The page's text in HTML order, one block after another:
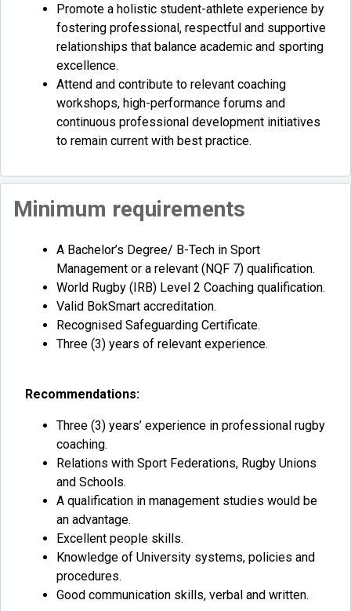
Promote a holistic student-athlete experience by
fostering professional, respectful and supportive
relationships that balance academic and sporting
excellence.
Attend and contribute to relevant coaching
workshops, high-performance forums and
continuous professional development initiatives
to remain current with best practice.
Minimum requirements
A Bachelor’s Degree/ B-Tech in Sport
Management or a relevant (NQF 7) qualification.
World Rugby (IRB) Level 2 Coaching qualification.
Valid BokSmart accreditation.
Recognised Safeguarding Certificate.
Three (3) years of relevant experience.
Recommendations:
Three (3) years’ experience in professional rugby
coaching.
Relations with Sport Federations, Rugby Unions
and Schools.
A qualification in management studies would be
an advantage.
Excellent people skills.
Knowledge of University systems, policies and
procedures.
Good communication skills, verbal and written.